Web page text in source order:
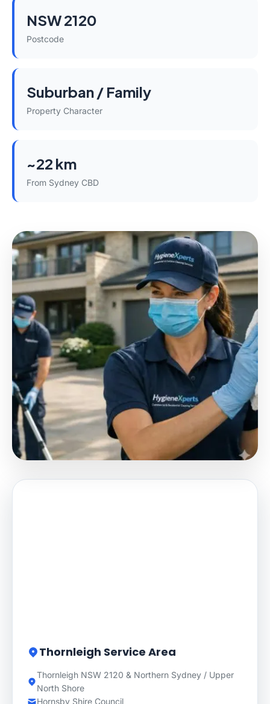
NSW 2120
Postcode
Suburban / Family
Property Character
~22 km
From Sydney CBD
Thornleigh Service Area
Thornleigh NSW 2120 & Northern Sydney / Upper
North Shore
Hornsby Shire Council